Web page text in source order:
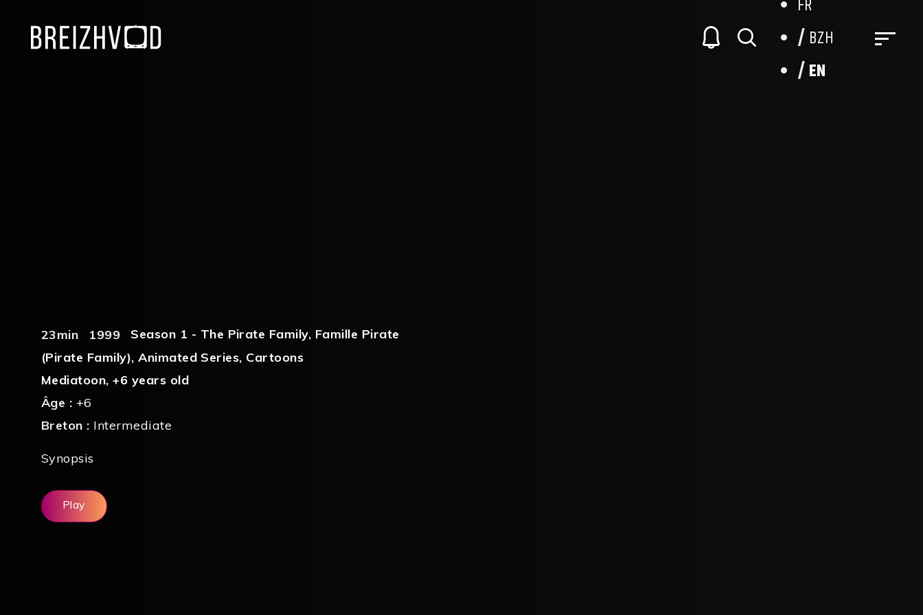
FR
BZH
EN
23min 1999 Season 1 - The Pirate Family, Famille Pirate
(Pirate Family),Animated Series, Cartoons
Mediatoon,+6 years old
Âge : +6
Breton : Intermediate
Synopsis
Play